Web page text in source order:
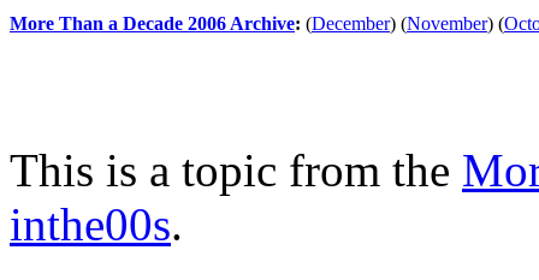
More Than a Decade 2006 Archive: (December) (November) (
This is a topic from the
inthe00s.